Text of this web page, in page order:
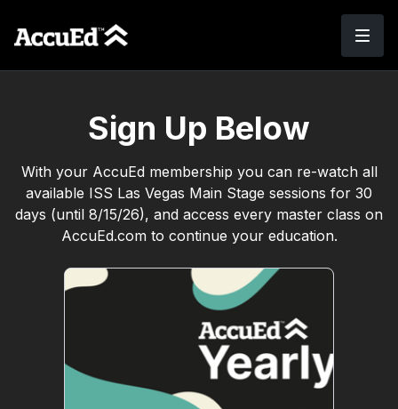
Sign Up Below
With your AccuEd membership you can re-watch all
available ISS Las Vegas Main Stage sessions for 30
days (until 8/15/26), and access every master class on
AccuEd.com to continue your education.